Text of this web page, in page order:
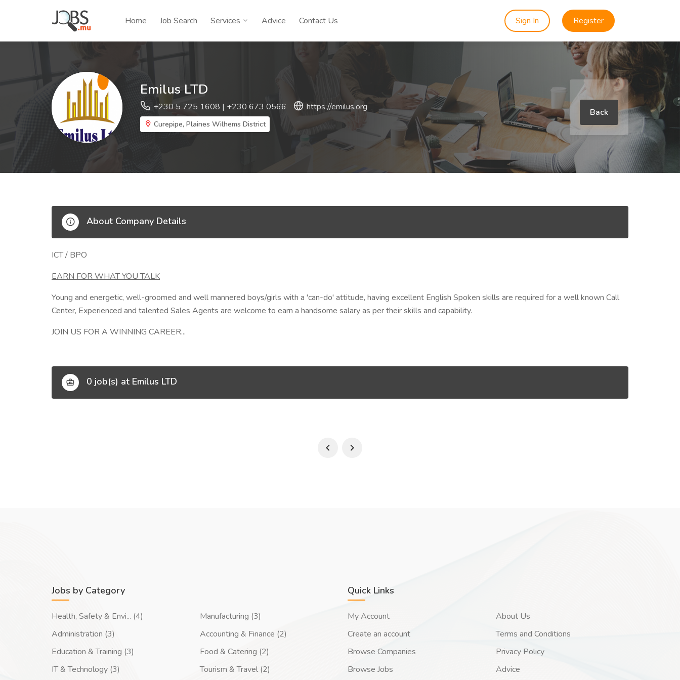
Home Job Search Services Advice Contact Us Sign In Register
Emilus LTD
+230 5 725 1608 | +230 673 0566 https://emilus.org
Curepipe, Plaines Wilhems District
Back
About Company Details
ICT / BPO
EARN FOR WHAT YOU TALK
Young and energetic, well-groomed and well mannered boys/girls with a 'can-do' attitude, having excellent English Spoken skills are required for a well known Call
Center, Experienced and talented Sales Agents are welcome to earn a handsome salary as per their skills and capability.
JOIN US FOR A WINNING CAREER...
0 job(s) at Emilus LTD
Jobs by Category
Health, Safety & Envi... (4)
Administration (3)
Education & Training (3)
IT & Technology (3)
Manufacturing (3)
Accounting & Finance (2)
Food & Catering (2)
Tourism & Travel (2)
Quick Links
My Account
Create an account
Browse Companies
Browse Jobs
About Us
Terms and Conditions
Privacy Policy
Advice